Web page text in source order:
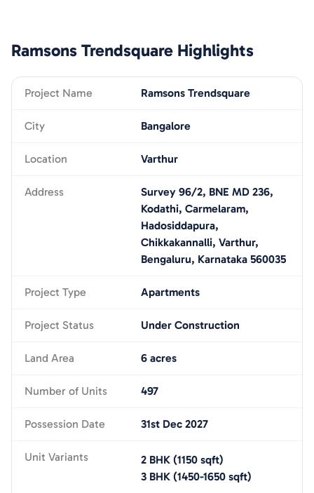
Ramsons Trendsquare Highlights
Project Name Ramsons Trendsquare
City Bangalore
Location Varthur
Address
Survey 96/2, BNE MD 236,
Kodathi, Carmelaram,
Hadosiddapura,
Chikkakannalli, Varthur,
Bengaluru, Karnataka 560035
Project Type Apartments
Project Status Under Construction
Land Area 6 acres
Number of Units 497
Possession Date 31st Dec 2027
Unit Variants 2 BHK(1150sqft)
3 BHK(1450-1650sqft)